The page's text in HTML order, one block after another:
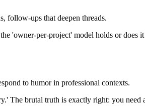
follow-ups that deepen threads.
'owner-per-project' model holds or does
to humor in professional contexts.
brutal truth is exactly right: you need